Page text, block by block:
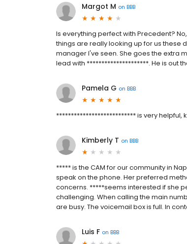
Margot M on BBB
Is everything perfect with Precedent?
things are really looking up for us
manager I've seen. She goes the extra
lead with *********************. He is out
Pamela G on BBB
*************************** is very helpful,
Kimberly T on BBB
***** is the CAM for our community in
speak on the phone. Her preferred
concerns. *****seems interested if she
challenging. When calling the main
are busy. The voicemail box is full. In
Luis F on BBB